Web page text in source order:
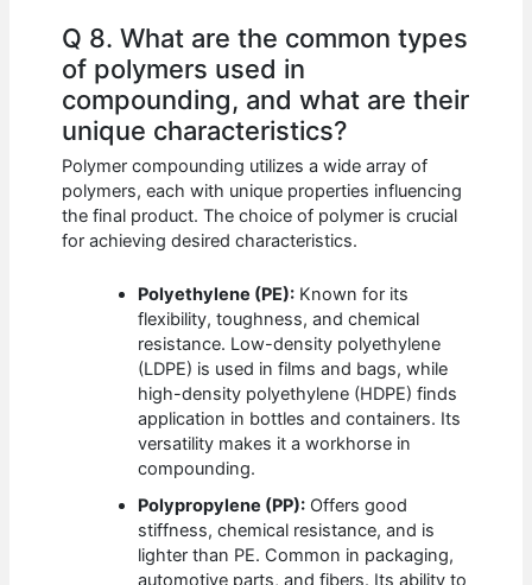
Q 8. What are the common types
of polymers used in
compounding, and what are their
unique characteristics?
Polymer compounding utilizes a wide array of
polymers, each with unique properties influencing
the final product. The choice of polymer is crucial
for achieving desired characteristics.
Polyethylene (PE): Known for its
flexibility, toughness, and chemical
resistance. Low-density polyethylene
(LDPE) is used in films and bags, while
high-density polyethylene (HDPE) finds
application in bottles and containers. Its
versatility makes it a workhorse in
compounding.
Polypropylene (PP): Offers good
stiffness, chemical resistance, and is
lighter than PE. Common in packaging,
automotive parts, and fibers. Its ability to